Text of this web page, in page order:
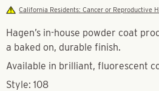
California Residents: Cancer or Reproductive
Hagen’s in-house powder coat
a baked on, durable finish.
Available in brilliant, fluorescent
Style: 108